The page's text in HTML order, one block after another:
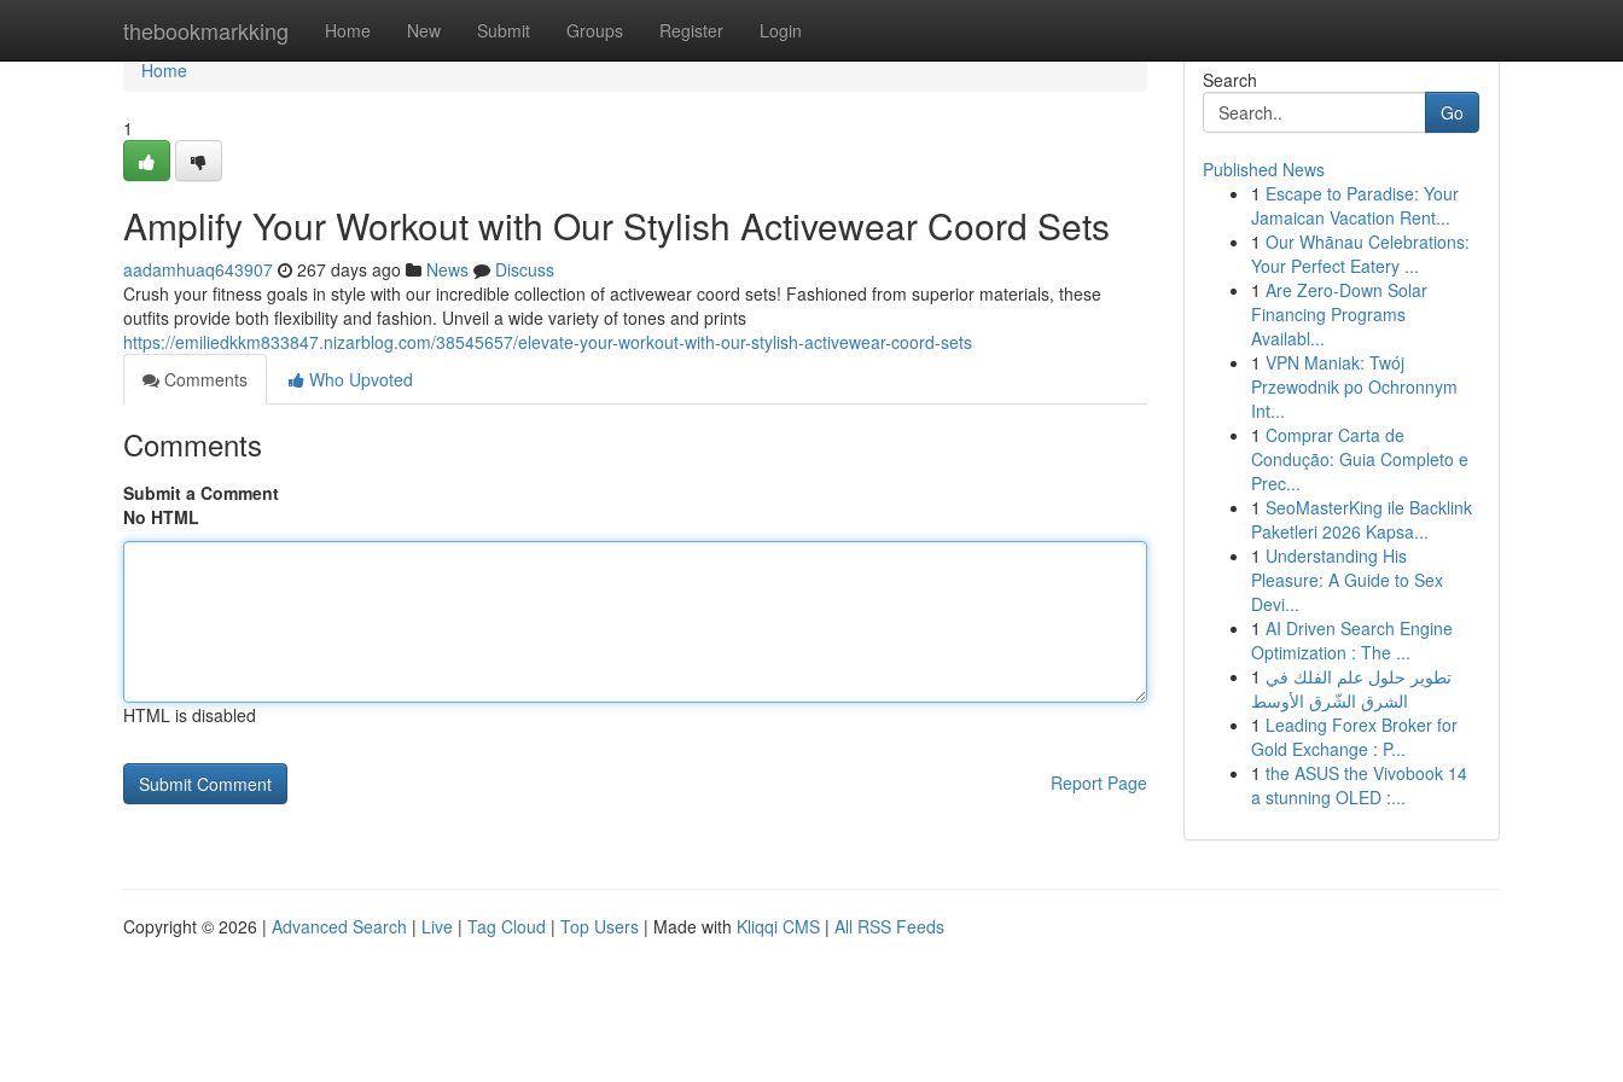
thebookmarkking Home New Submit Groups Register Login
Home
Home
1
Amplify Your Workout with Our Stylish Activewear Coord Sets
aadamhuaq643907 267 days ago News
Discuss
Crush your fitness goals in style with our incredible collection of activewear coord sets! Fashioned from superior materials, these
outfits provide both flexibility and fashion. Unveil a wide variety of tones and prints
https://emiliedkkm833847.nizarblog.com/38545657/elevate-your-workout-with-our-stylish-activewear-coord-sets
Comments
Who Upvoted
Comments
Submit a Comment
No HTML
HTML is disabled
Report Page
Search
Go
Published News
1 Escape to Paradise: Your
Jamaican Vacation Rent...
1 Our Whānau Celebrations:
Your Perfect Eatery ...
1 Are Zero-Down Solar
Financing Programs
Availabl...
1 VPN Maniak: Twój
Przewodnik po Ochronnym
Int...
1 Comprar Carta de
Condução: Guia Completo e
Prec...
1 SeoMasterKing ile Backlink
Paketleri 2026 Kapsa...
1 Understanding His
Pleasure: A Guide to Sex
Devi...
1 AI Driven Search Engine
Optimization : The ...
1 تطوير حلول علم الفلك في
الشرق الشّرق الأوسط
1 Leading Forex Broker for
Gold Exchange : P...
1 the ASUS the Vivobook 14
a stunning OLED :...
Copyright © 2026 | Advanced Search | Live | Tag Cloud | Top Users | Made with Kliqqi CMS | All RSS Feeds